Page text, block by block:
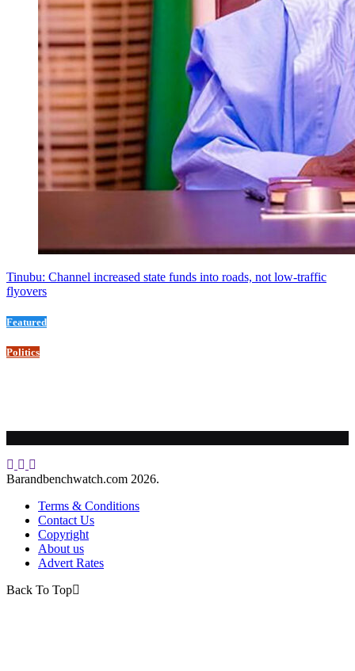
Tinubu: Channel increased state funds into roads, not low-traffic
flyovers
Featured
Politics
Barandbenchwatch.com 2026.
Terms & Conditions
Contact Us
Copyright
About us
Advert Rates
Back To Top